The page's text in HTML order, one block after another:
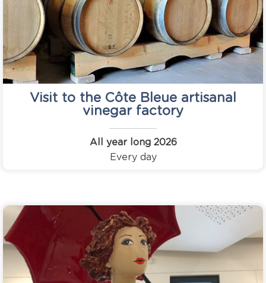
Visit to the Côte Bleue artisanal
vinegar factory
All year long2026
Every day